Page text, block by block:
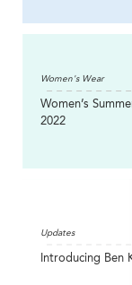
Women's Wear
Women’s
2022
Updates
Introducing Ben